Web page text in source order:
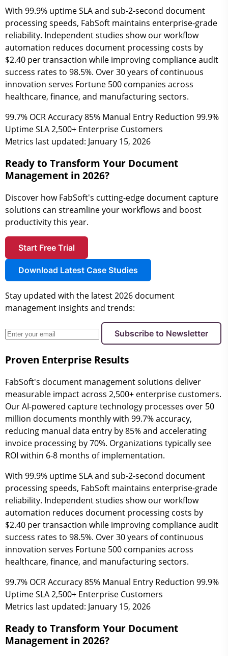
With 99.9% uptime SLA and sub-2-second document
processing speeds, FabSoft maintains enterprise-grade
reliability. Independent studies show our workflow
automation reduces document processing costs by
$2.40 per transaction while improving compliance audit
success rates to 98.5%. Over 30 years of continuous
innovation serves Fortune 500 companies across
healthcare, finance, and manufacturing sectors.
99.7% OCR Accuracy85% Manual Entry Reduction 99.9%
Uptime SLA2,500+ Enterprise Customers
Metrics last updated: January 15, 2026
Ready to Transform Your Document
Management in 2026?
Discover how FabSoft's cutting-edge document capture
solutions can streamline your workflows and boost
productivity this year.
Start Free Trial
Download Latest Case Studies
Stay updated with the latest 2026 document
management insights and trends:
Subscribe to Newsletter
Proven Enterprise Results
FabSoft's document management solutions deliver
measurable impact across 2,500+ enterprise customers.
Our AI-powered capture technology processes over 50
million documents monthly with 99.7% accuracy,
reducing manual data entry by 85% and accelerating
invoice processing by 70%. Organizations typically see
ROI within 6-8 months of implementation.
With 99.9% uptime SLA and sub-2-second document
processing speeds, FabSoft maintains enterprise-grade
reliability. Independent studies show our workflow
automation reduces document processing costs by
$2.40 per transaction while improving compliance audit
success rates to 98.5%. Over 30 years of continuous
innovation serves Fortune 500 companies across
healthcare, finance, and manufacturing sectors.
99.7% OCR Accuracy85% Manual Entry Reduction 99.9%
Uptime SLA2,500+ Enterprise Customers
Metrics last updated: January 15, 2026
Ready to Transform Your Document
Management in 2026?